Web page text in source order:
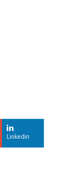
Linkedin